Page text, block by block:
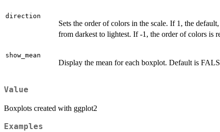
direction
Sets the order of colors in the scale. If 1, the
from darkest to lightest. If -1, the order of colors is
show_mean
Display the mean for each boxplot. Default is
Value
Boxplots created with ggplot2
Examples